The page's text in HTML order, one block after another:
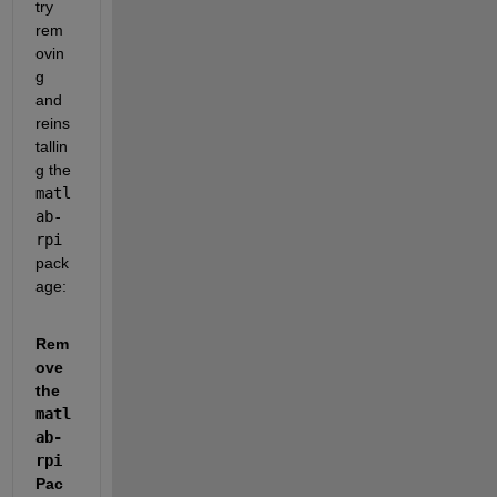
try
rem
ovin
g
and
reins
tallin
matl
ab-
rpi
pack
age:
Rem
ove
the
matl
ab-
rpi
Pac